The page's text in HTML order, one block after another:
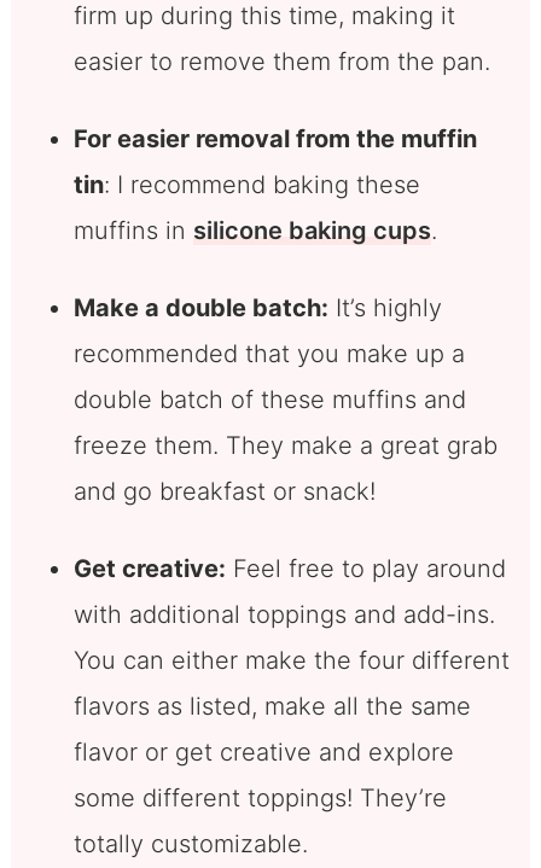
firm up during this time, making it
easier to remove them from the pan.
For easier removal from the muffin
tin: I recommend baking these
muffins in silicone baking cups.
Make a double batch: It’s highly
recommended that you make up a
double batch of these muffins and
freeze them. They make a great grab
and go breakfast or snack!
Get creative: Feel free to play around
with additional toppings and add-ins.
You can either make the four different
flavors as listed, make all the same
flavor or get creative and explore
some different toppings! They’re
totally customizable.